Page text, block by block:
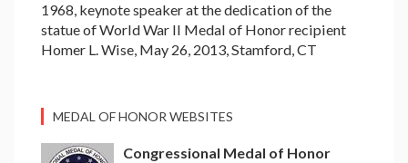
1968, keynote speaker at the dedication of the
statue of World War II Medal of Honor recipient
Homer L. Wise, May 26, 2013, Stamford, CT
MEDAL OF HONOR WEBSITES
Congressional Medal of Honor